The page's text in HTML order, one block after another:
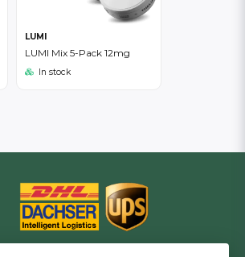
LUMI
LUMI Mix 5-Pack 12mg
In stock